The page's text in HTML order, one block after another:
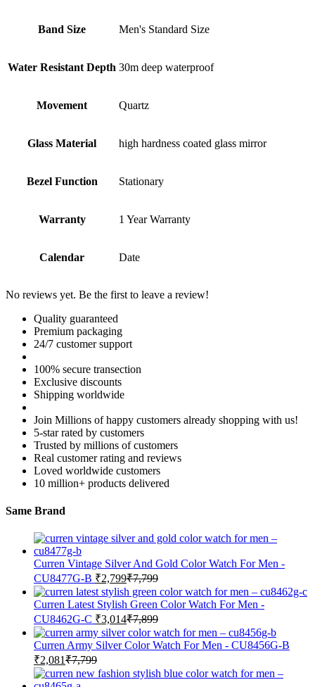
Band Size Men's Standard Size
Water Resistant Depth 30m deep waterproof
Movement Quartz
Glass Material high hardness coated glass mirror
Bezel Function Stationary
Warranty 1 Year Warranty
Calendar Date
No reviews yet. Be the first to leave a review!
Quality guaranteed
Premium packaging
24/7 customer support
100% secure transection
Exclusive discounts
Shipping worldwide
Join Millions of happy customers already shopping with us!
5-star rated by customers
Trusted by millions of customers
Real customer rating and reviews
Loved worldwide customers
10 million+ products delivered
Same Brand
Curren Vintage Silver And Gold Color Watch For Men -
CU8477G-B ₹2,799₹7,799
Curren Latest Stylish Green Color Watch For Men -
CU8462G-C ₹3,014₹7,899
Curren Army Silver Color Watch For Men - CU8456G-B
₹2,081₹7,799